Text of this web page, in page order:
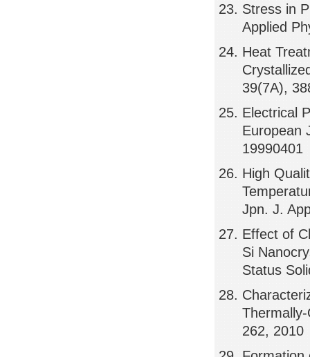
Stress in
Applied
Heat
39(7A),
Electrical
European
19990401
High
Jpn. J.
Effect of
Si
Status
262, 2010